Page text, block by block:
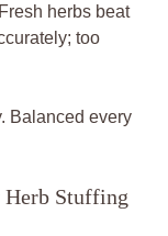
herbs beat
too
Balanced every
Herb Stuffing